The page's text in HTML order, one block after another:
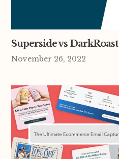
Superside vs DarkRoast
November 26, 2022